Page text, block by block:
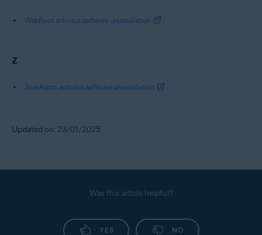
WebRoot antivirus software uninstallation
Z
ZoneAlarm antivirus software uninstallation
Updated on: 23/01/2025
Was this article helpful?
YES NO